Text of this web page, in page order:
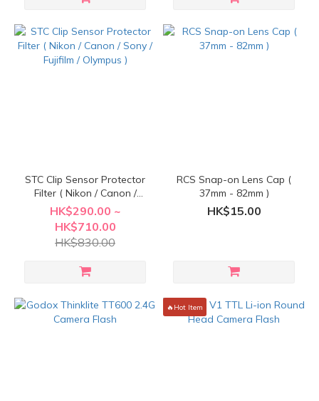
STC Clip Sensor Protector
Filter ( Nikon / Canon /
Sony / Fujifilm / Olympus )
HK$290.00 ~
HK$710.00
HK$830.00
RCS Snap-on Lens Cap (
37mm - 82mm )
HK$15.00
🔥Hot Item